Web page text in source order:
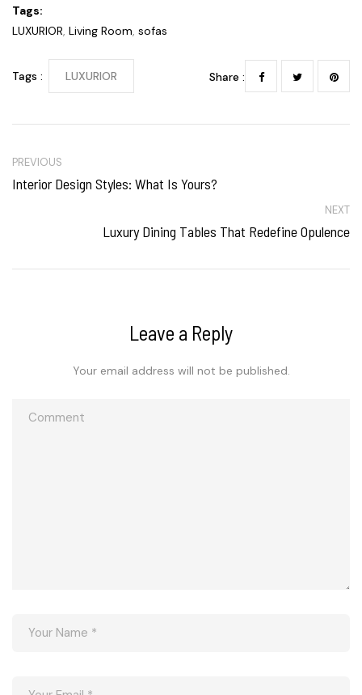
Tags:
LUXURIOR, Living Room, sofas
Tags : LUXURIOR Share :
PREVIOUS
Interior Design Styles: What Is Yours?
NEXT
Luxury Dining Tables That Redefine Opulence
Leave a Reply
Your email address will not be published.